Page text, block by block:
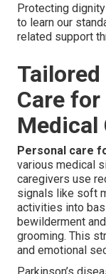
Protecting
to learn our
related support
Care
Medical
Personal care
various medical
caregivers use
signals like soft
activities into
bewilderment
grooming. This
and emotional